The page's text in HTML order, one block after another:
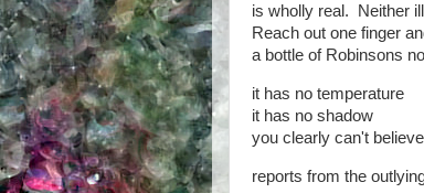
is wholly real. Neither
Reach out one finger
a bottle of Robinsons
it has no temperature
it has no shadow
you clearly can't believe
reports from the